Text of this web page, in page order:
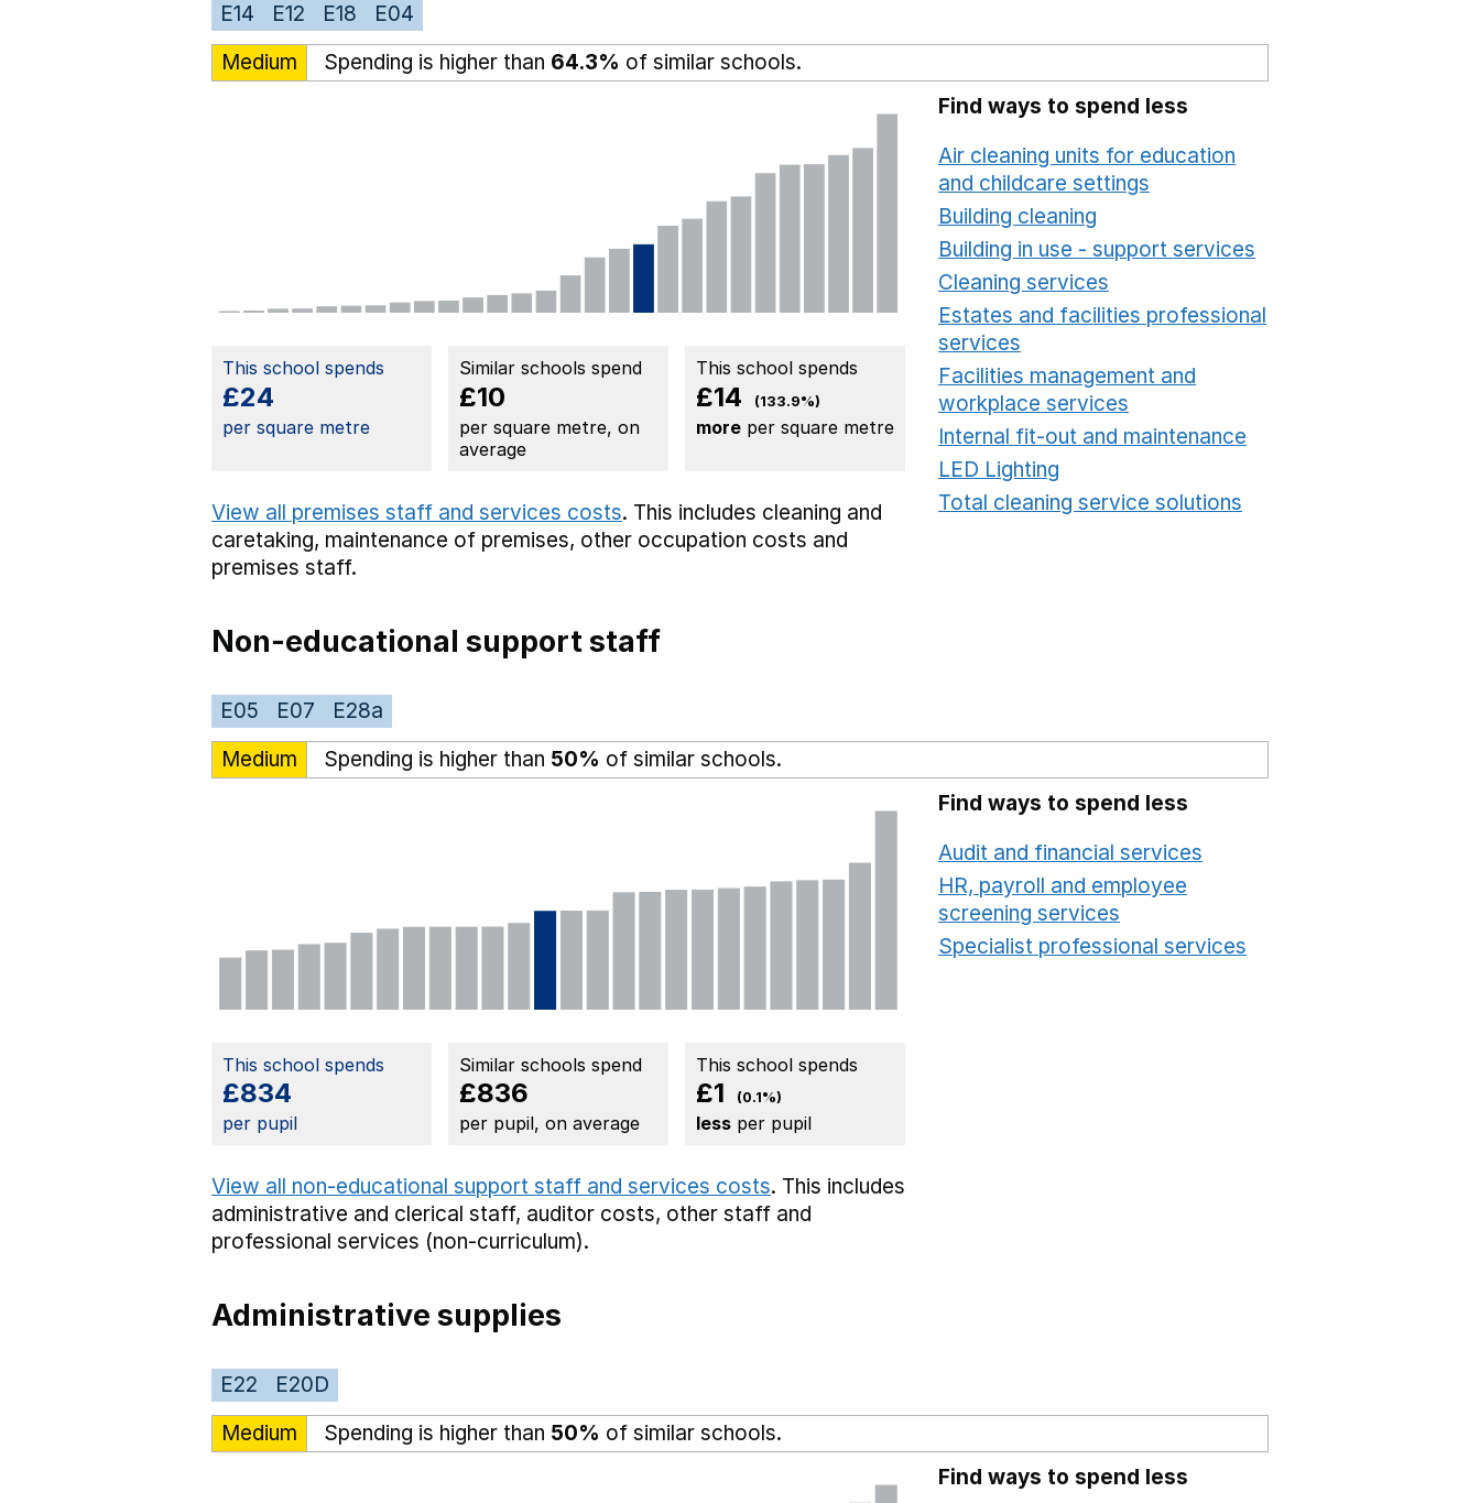
E14 E12 E18
E04
Medium
Spending is higher than 64.3% of similar schools.
This school spends
£24
per square metre
Similar schools spend
£10
per square metre, on
average
This school spends
£14 (133.9%)
more per square metre
View all premises staff and services costs. This includes cleaning and
caretaking, maintenance of premises, other occupation costs and
premises staff.
Find ways to spend less
Air cleaning units for education
and childcare settings
Building cleaning
Building in use - support services
Cleaning services
Estates and facilities professional
services
Facilities management and
workplace services
Internal fit-out and maintenance
LED Lighting
Total cleaning service solutions
Non-educational support staff
E05 E07
E28a
Medium
Spending is higher than 50% of similar schools.
This school spends
£834
per pupil
Similar schools spend
£836
per pupil, on average
This school spends
£1 (0.1%)
less per pupil
View all non-educational support staff and services costs. This includes
administrative and clerical staff, auditor costs, other staff and
professional services (non-curriculum).
Find ways to spend less
Audit and financial services
HR, payroll and employee
screening services
Specialist professional services
Administrative supplies
E22
E20D
Medium
Spending is higher than 50% of similar schools.
Find ways to spend less